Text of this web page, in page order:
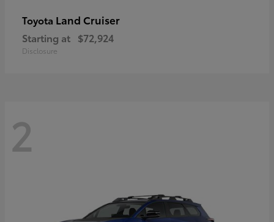
Toyota Land Cruiser
Starting at $72,924
Disclosure
2